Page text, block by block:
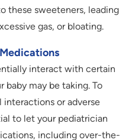
these sweeteners, leading
gas, or bloating.
interact with certain
baby may be taking. To
or adverse
to let your pediatrician
including over-the-